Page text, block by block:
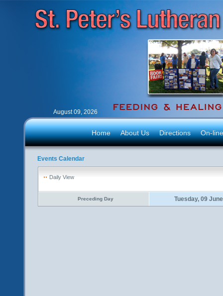
August 09, 2026
Home About Us Directions On-
Events Calendar
Daily View
Preceding Day Tuesday, 09